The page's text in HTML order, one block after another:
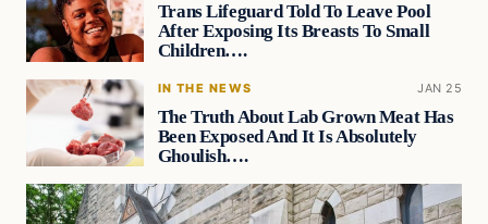
Trans Lifeguard Told To Leave Pool
After Exposing Its Breasts To Small
Children….
IN THE NEWS JAN 25
The Truth About Lab Grown Meat Has
Been Exposed And It Is Absolutely
Ghoulish….